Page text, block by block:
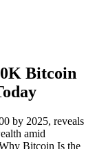
Bitcoin
by 2025, reveals
amid
Bitcoin Is the